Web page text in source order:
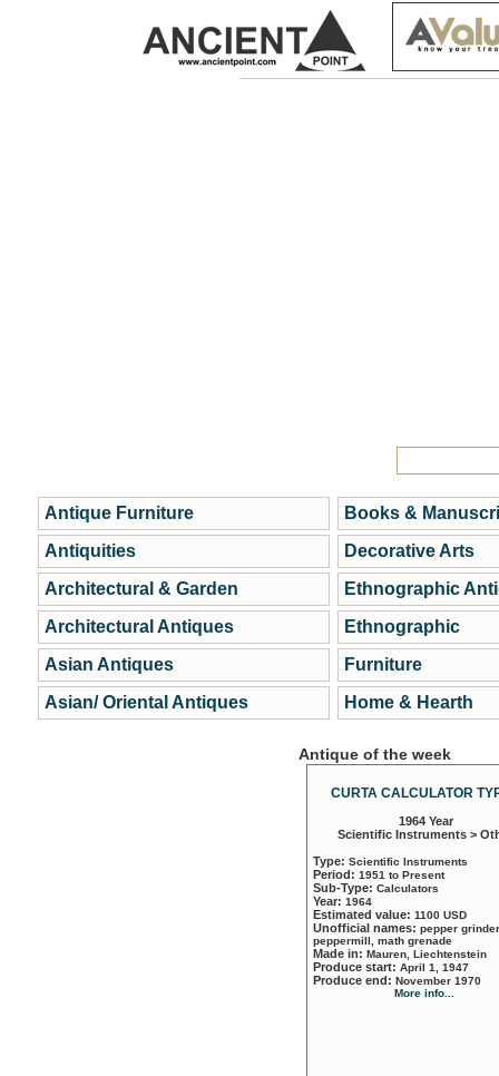
Antique Furniture
Antiquities
Architectural & Garden
Architectural Antiques
Asian Antiques
Asian/ Oriental Antiques
Books &
Decorative Arts
Ethnographic
Ethnographic
Furniture
Home & Hearth
Antique of the week
CURTA CALCULATOR
1964 Year
Scientific Instruments >
Type: Scientific Instruments
Period: 1951 to Present
Sub-Type: Calculators
Year: 1964
Estimated value: 1100 USD
Unofficial names: pepper
peppermill, math grenade
Made in: Mauren, Liechtenstein
Produce start: April 1, 1947
Produce end: November 1970
More info...